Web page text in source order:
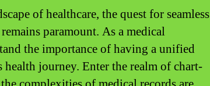
of healthcare, the quest for seamless
paramount. As a medical
the importance of having a unified
journey. Enter the realm of chart-